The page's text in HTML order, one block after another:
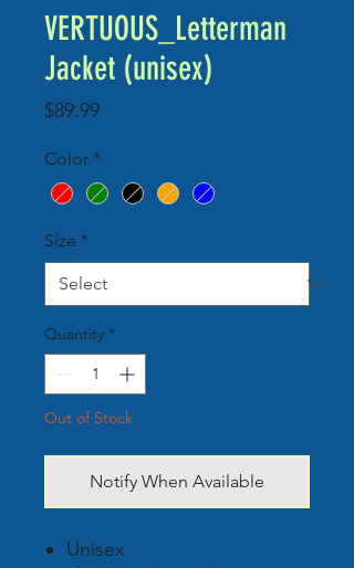
VERTUOUS_Letterman
Jacket (unisex)
$89.99Price
Color *
Size *
Quantity *
Out of Stock
Notify When Available
Unisex